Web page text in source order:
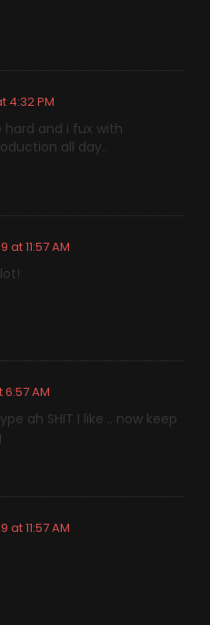
4:32 PM
hard and i fux with
all day..
at 11:57 AM
AM
ah SHIT I like .. now keep
at 11:57 AM